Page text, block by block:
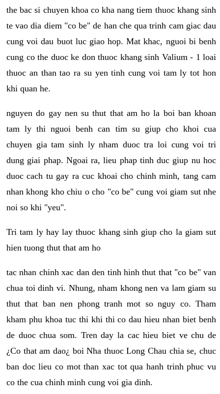
the bac si chuyen khoa co kha nang tiem thuoc khang sinh
te vao dia diem "co be" de han che qua trinh cam giac dau
cung voi dau buot luc giao hop. Mat khac, nguoi bi benh
cung co the duoc ke don thuoc khang sinh Valium - 1 loai
thuoc an than tao ra su yen tinh cung voi tam ly tot hon
khi quan he.
nguyen do gay nen su thut that am ho la boi ban khoan
tam ly thi nguoi benh can tim su giup cho khoi cua
chuyen gia tam sinh ly nham duoc tra loi cung voi tri
dung giai phap. Ngoai ra, lieu phap tinh duc giup nu hoc
duoc cach tu gay ra cuc khoai cho chinh minh, tang cam
nhan khong kho chiu o cho "co be" cung voi giam sut nhe
noi so khi "yeu".
Tri tam ly hay lay thuoc khang sinh giup cho la giam sut
hien tuong thut that am ho
tac nhan chinh xac dan den tinh hinh thut that "co be" van
chua toi dinh vi. Nhung, nham khong nen va lam giam su
thut that ban nen phong tranh mot so nguy co. Tham
kham phu khoa tuc thi khi thi co dau hieu nhan biet benh
de duoc chua som. Tren day la cac hieu biet ve chu de
¿Co that am dao¿ boi Nha thuoc Long Chau chia se, chuc
ban doc lieu co mot than xac tot qua hanh trinh phuc vu
co the cua chinh minh cung voi gia dinh.